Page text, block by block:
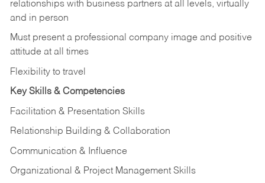
relationships with business partners at all levels, virtually
and in person
Must present a professional company image and positive
attitude at all times
Flexibility to travel
Key Skills & Competencies
Facilitation & Presentation Skills
Relationship Building & Collaboration
Communication & Influence
Organizational & Project Management Skills